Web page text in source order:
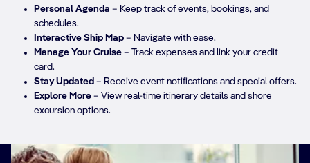
Personal Agenda – Keep track of events, bookings, and
schedules.​
Interactive Ship Map – Navigate with ease.​
Manage Your Cruise – Track expenses and link your credit
card.​
Stay Updated – Receive event notifications and special offers.​
Explore More – View real-time itinerary details and shore
excursion options.